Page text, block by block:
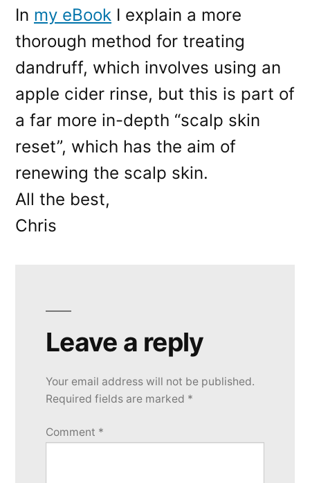
In my eBook I explain a more
thorough method for treating
dandruff, which involves using an
apple cider rinse, but this is part of
a far more in-depth “scalp skin
reset”, which has the aim of
renewing the scalp skin.
All the best,
Chris
Leave a reply
Your email address will not be published.
Required fields are marked *
Comment *